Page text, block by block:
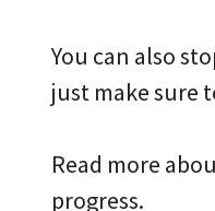
You can also
just make sure
Read more
progress.